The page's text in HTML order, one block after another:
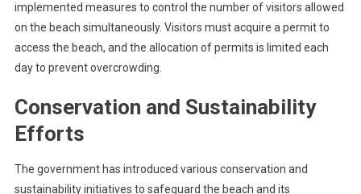
implemented measures to control the number of visitors allowed
on the beach simultaneously. Visitors must acquire a permit to
access the beach, and the allocation of permits is limited each
day to prevent overcrowding.
Conservation and Sustainability
Efforts
The government has introduced various conservation and
sustainability initiatives to safeguard the beach and its